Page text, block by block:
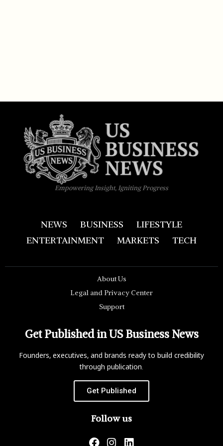
Empowering Insight, Igniting Progress
NEWS BUSINESS
LIFESTYLE
ENTERTAINMENT
MARKETS TECH
About Us
Legal and Privacy Center
Support
Get Published in US Business News
Founders, executives, and brands ready to build credibility
through publication.
Get Published
Follow us